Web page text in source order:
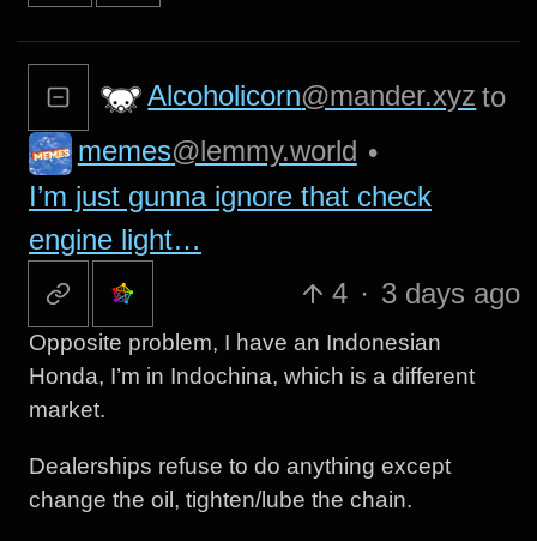
Alcoholicorn@mander.xyz to
memes@lemmy.world •
I’m just gunna ignore that check
engine light…
4 · 3 days ago
Opposite problem, I have an Indonesian
Honda, I’m in Indochina, which is a different
market.
Dealerships refuse to do anything except
change the oil, tighten/lube the chain.